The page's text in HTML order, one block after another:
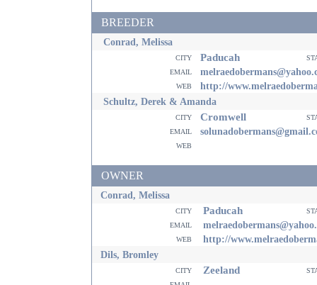
BREEDER
Conrad, Melissa
city Paducah
email
web
http://
Schultz, Derek & Amanda
city Cromwell
email
web
OWNER
Conrad, Melissa
city Paducah
email
web
http://
Dils, Bromley
city Zeeland